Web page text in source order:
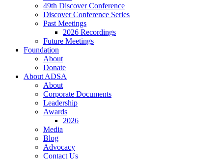
49th Discover Conference
Discover Conference Series
Past Meetings
2026 Recordings
Future Meetings
Foundation
About
Donate
About ADSA
About
Corporate Documents
Leadership
Awards
2026
Media
Blog
Advocacy
Contact Us